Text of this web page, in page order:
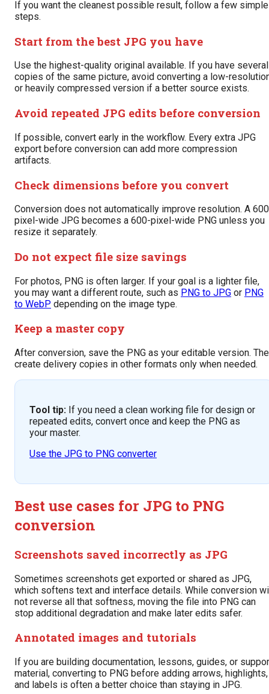
If you want the cleanest possible result, follow a few simple
steps.
Start from the best JPG you have
Use the highest-quality original available. If you have several
copies of the same picture, avoid converting a low-
or heavily compressed version if a better source exists.
Avoid repeated JPG edits before conversion
If possible, convert early in the workflow. Every extra JPG
export before conversion can add more compression
artifacts.
Check dimensions before you convert
Conversion does not automatically improve resolution. A
pixel-wide JPG becomes a 600-pixel-wide PNG unless you
resize it separately.
Do not expect file size savings
For photos, PNG is often larger. If your goal is a lighter file,
you may want a different route, such as PNG to JPG or PNG
to WebP depending on the image type.
Keep a master copy
After conversion, save the PNG as your editable version.
create delivery copies in other formats only when needed.
Tool tip: If you need a clean working file for design or
repeated edits, convert once and keep the PNG as
your master.
Use the JPG to PNG converter
Best use cases for JPG to PNG
conversion
Screenshots saved incorrectly as JPG
Sometimes screenshots get exported or shared as JPG,
which softens text and interface details. While conversion
not reverse all that softness, moving the file into PNG can
stop additional degradation and make later edits safer.
Annotated images and tutorials
If you are building documentation, lessons, guides, or
material, converting to PNG before adding arrows, highlights,
and labels is often a better choice than staying in JPG.